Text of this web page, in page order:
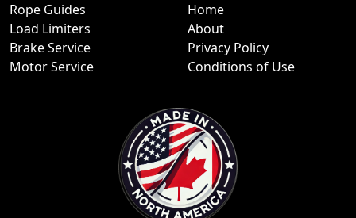
Rope Guides
Load Limiters
Brake Service
Motor Service
Home
About
Privacy Policy
Conditions of Use